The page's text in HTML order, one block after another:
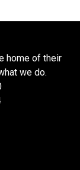
home of their
we do.